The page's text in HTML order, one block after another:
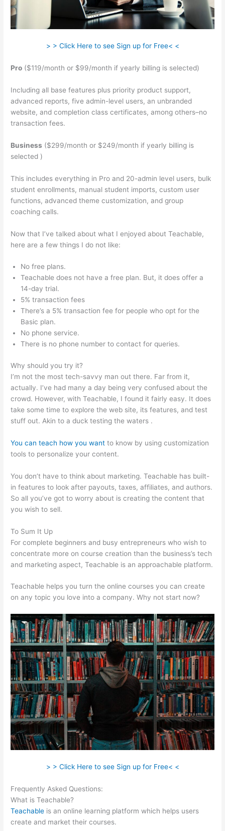
> > Click Here to see Sign up for Free< <
Pro ($119/month or $99/month if yearly billing is selected)
Including all base features plus priority product support,
advanced reports, five admin-level users, an unbranded
website, and completion class certificates, among others–no
transaction fees.
Business ($299/month or $249/month if yearly billing is
selected )
This includes everything in Pro and 20-admin level users, bulk
student enrollments, manual student imports, custom user
functions, advanced theme customization, and group
coaching calls.
Now that I’ve talked about what I enjoyed about Teachable,
here are a few things I do not like:
No free plans.
Teachable does not have a free plan. But, it does offer a
14-day trial.
5% transaction fees
There’s a 5% transaction fee for people who opt for the
Basic plan.
No phone service.
There is no phone number to contact for queries.
Why should you try it?
I’m not the most tech-savvy man out there. Far from it,
actually. I’ve had many a day being very confused about the
crowd. However, with Teachable, I found it fairly easy. It does
take some time to explore the web site, its features, and test
stuff out. Akin to a duck testing the waters .
You can teach how you want to know by using customization
tools to personalize your content.
You don’t have to think about marketing. Teachable has built-
in features to look after payouts, taxes, affiliates, and authors.
So all you’ve got to worry about is creating the content that
you wish to sell.
To Sum It Up
For complete beginners and busy entrepreneurs who wish to
concentrate more on course creation than the business’s tech
and marketing aspect, Teachable is an approachable platform.
Teachable helps you turn the online courses you can create
on any topic you love into a company. Why not start now?
> > Click Here to see Sign up for Free< <
Frequently Asked Questions:
What is Teachable?
Teachable is an online learning platform which helps users
create and market their courses.